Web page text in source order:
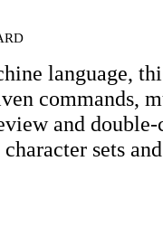
language,
commands,
and
sets